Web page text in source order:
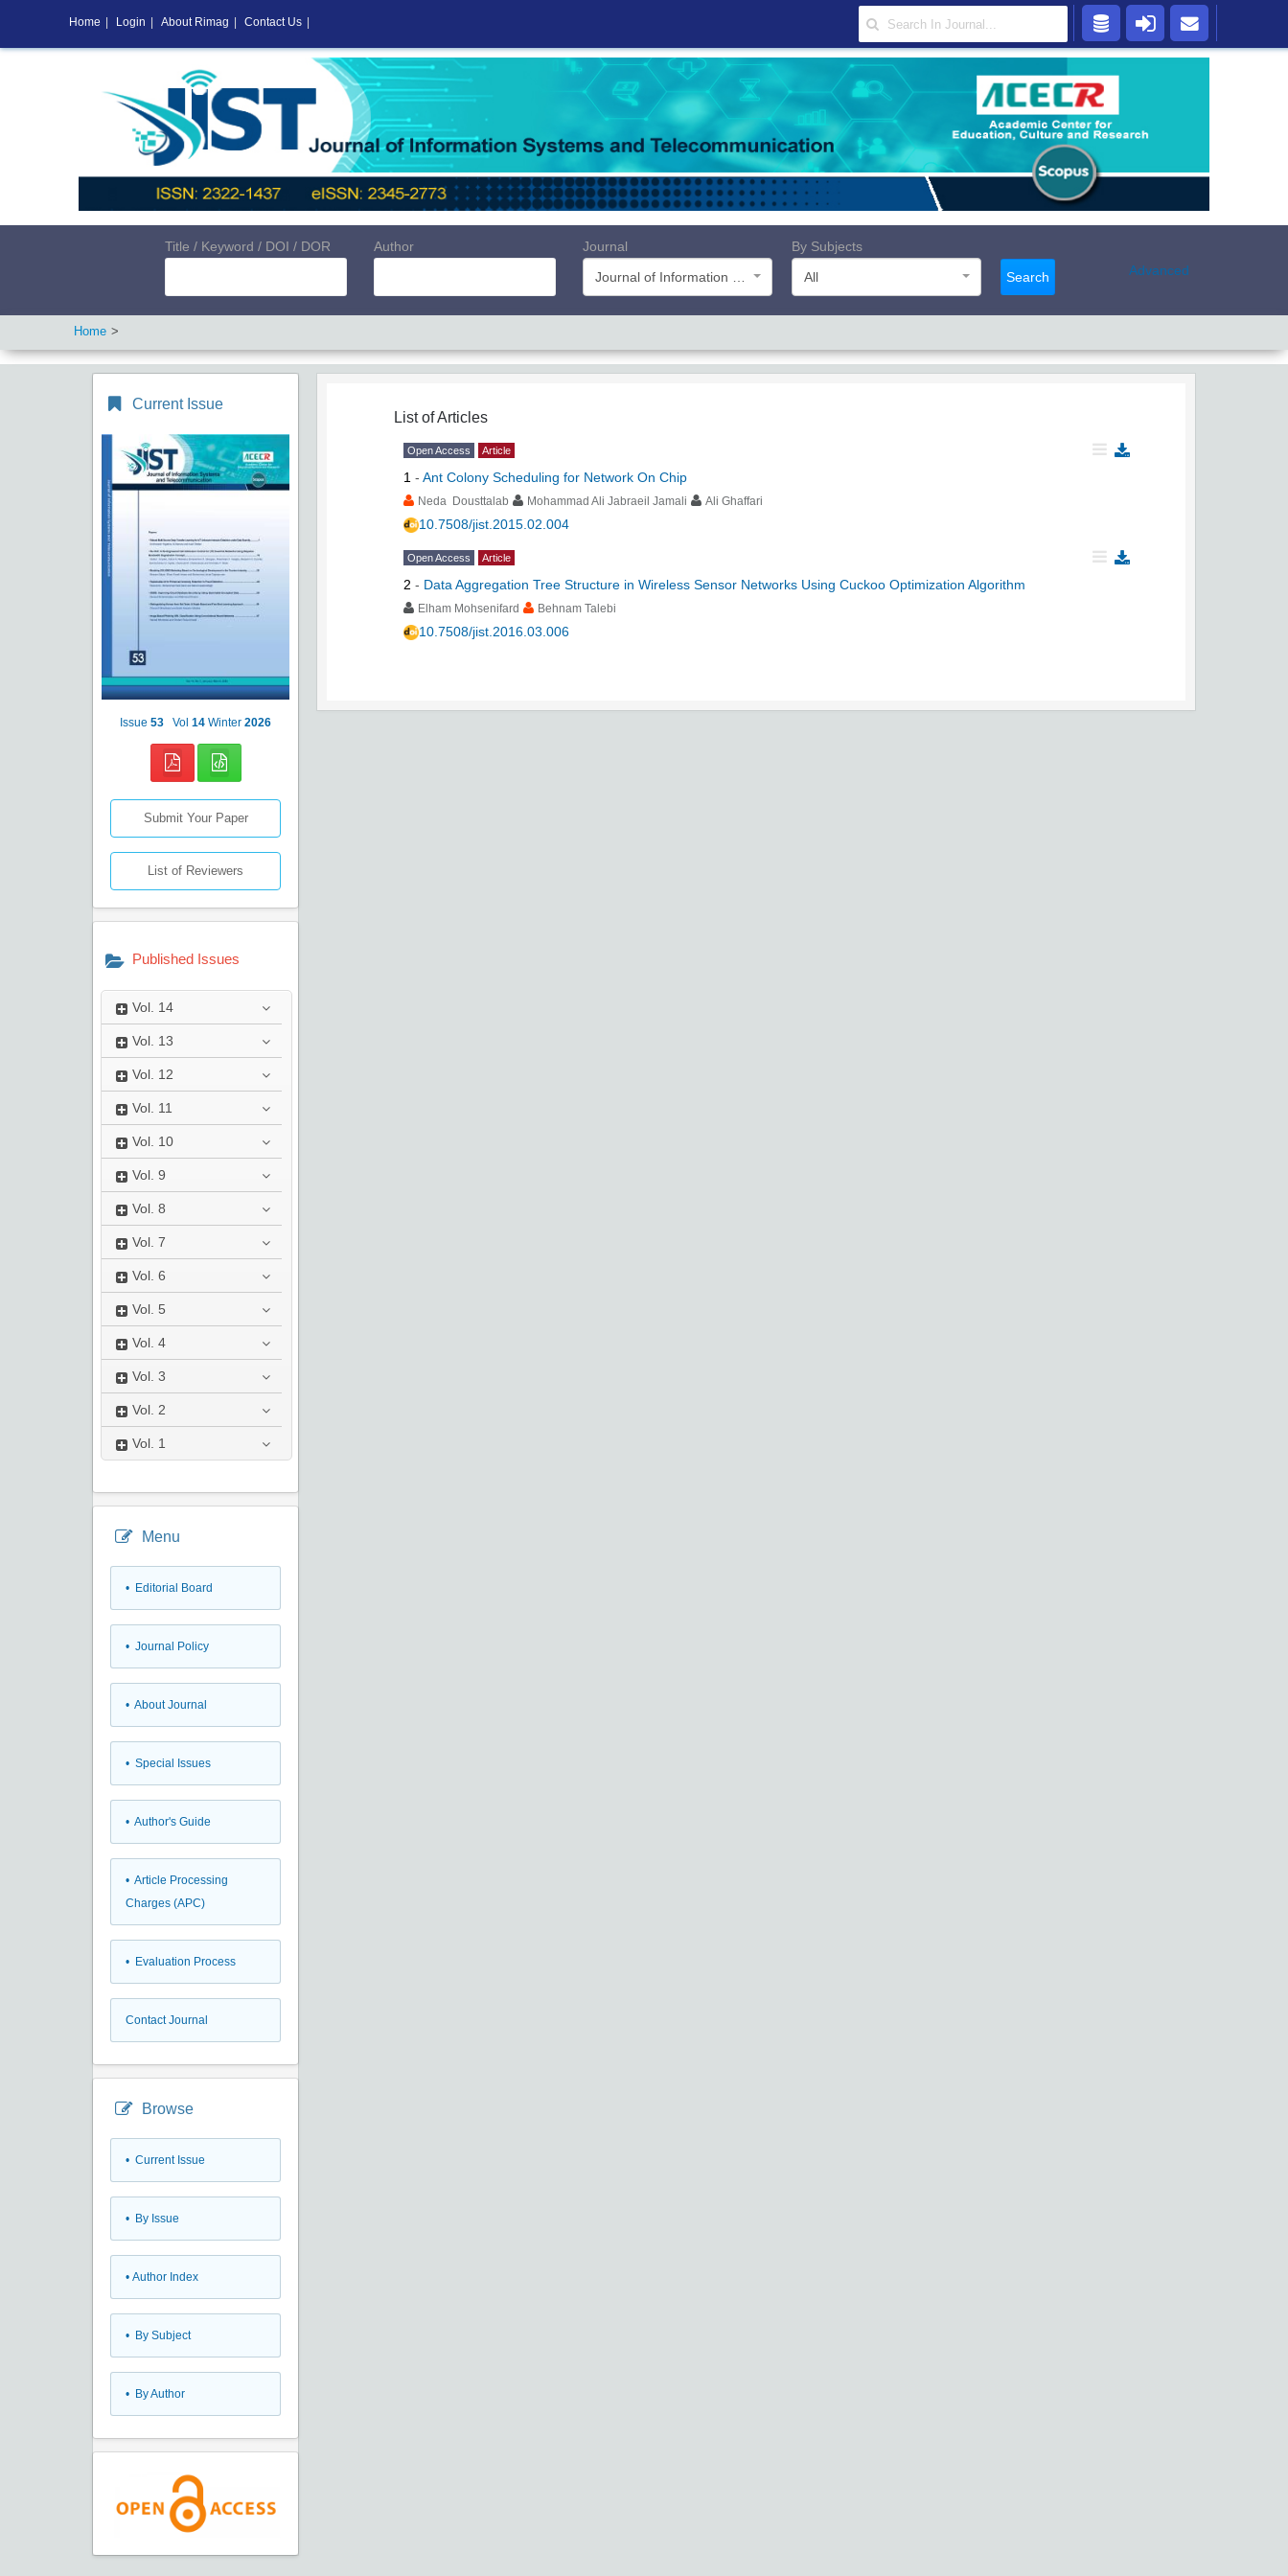
Title / Keyword / DOI / DOR Author
Journal
By Subjects
All
Search Advanced
Home
Current Issue
Issue 53 Vol 14 Winter 2026
Submit Your Paper
List of Reviewers
Published Issues
Vol. 14
Vol. 13
Vol. 12
Vol. 11
Vol. 10
Vol. 9
Vol. 8
Vol. 7
Vol. 6
Vol. 5
Vol. 4
Vol. 3
Vol. 2
Vol. 1
Menu
• Editorial Board
• Journal Policy
• About Journal
• Special Issues
• Author's Guide
• Article Processing
Charges (APC)
• Evaluation Process
Contact Journal
Browse
• Current Issue
• By Issue
• Author Index
• By Subject
• By Author
List of Articles
Open Access Article
1 - Ant Colony Scheduling for Network On Chip
Neda Dousttalab Mohammad Ali Jabraeil Jamali Ali Ghaffari
10.7508/jist.2015.02.004
Open Access Article
2 - Data Aggregation Tree Structure in Wireless Sensor Networks Using Cuckoo Optimization Algorithm
Elham Mohsenifard Behnam Talebi
10.7508/jist.2016.03.006
Home Login About Rimag Contact Us